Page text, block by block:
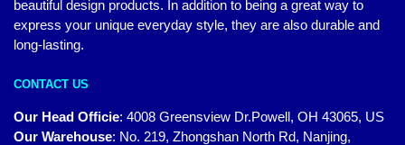
beautiful design products. In addition to being a great way to
express your unique everyday style, they are also durable and
long-lasting.
CONTACT US
Our Head Officie: 4008 Greensview Dr.Powell, OH 43065, US
Our Warehouse: No. 219, Zhongshan North Rd, Nanjing,